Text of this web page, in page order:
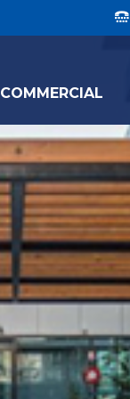
COMMERCIAL